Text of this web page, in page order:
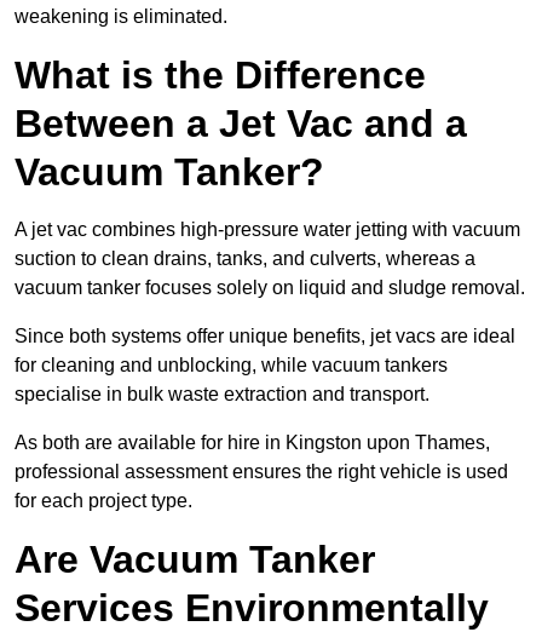
weakening is eliminated.
What is the Difference
Between a Jet Vac and a
Vacuum Tanker?
A jet vac combines high-pressure water jetting with vacuum
suction to clean drains, tanks, and culverts, whereas a
vacuum tanker focuses solely on liquid and sludge removal.
Since both systems offer unique benefits, jet vacs are ideal
for cleaning and unblocking, while vacuum tankers
specialise in bulk waste extraction and transport.
As both are available for hire in Kingston upon Thames,
professional assessment ensures the right vehicle is used
for each project type.
Are Vacuum Tanker
Services Environmentally